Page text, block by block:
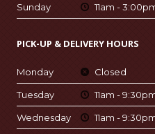
Sunday 11am -
PICK-UP & DELIVERY HOURS
Monday Closed
Tuesday 11am -
Wednesday 11am -